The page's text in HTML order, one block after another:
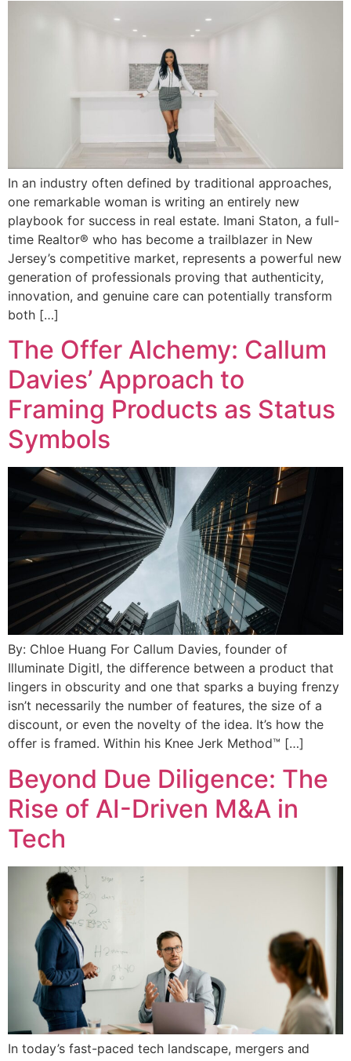
In an industry often defined by traditional approaches,
one remarkable woman is writing an entirely new
playbook for success in real estate. Imani Staton, a full-
time Realtor® who has become a trailblazer in New
Jersey’s competitive market, represents a powerful new
generation of professionals proving that authenticity,
innovation, and genuine care can potentially transform
both […]
The Offer Alchemy: Callum
Davies’ Approach to
Framing Products as Status
Symbols
By: Chloe Huang For Callum Davies, founder of
Illuminate Digitl, the difference between a product that
lingers in obscurity and one that sparks a buying frenzy
isn’t necessarily the number of features, the size of a
discount, or even the novelty of the idea. It’s how the
offer is framed. Within his Knee Jerk Method™ […]
Beyond Due Diligence: The
Rise of AI-Driven M&A in
Tech
In today’s fast-paced tech landscape, mergers and